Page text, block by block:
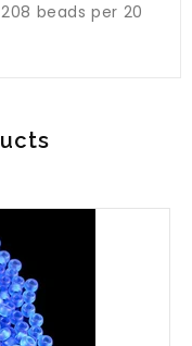
beads per 20